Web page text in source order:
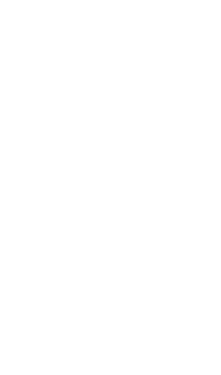
panel. A window
the field that you
that you choose.
value.
also.
filter criteria. The
the filter criteria.